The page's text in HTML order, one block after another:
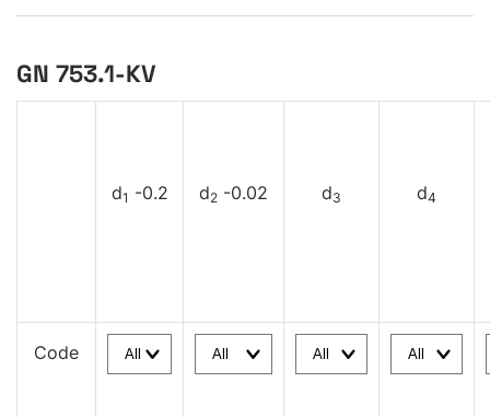
GN 753.1-KV
d1 -0.2 d2 -0.02 d3 d4
Code